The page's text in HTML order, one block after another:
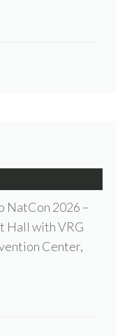
NatCon 2026 –
Hall with VRG
Center,